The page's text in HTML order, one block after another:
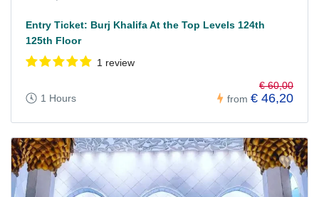
Entry Ticket: Burj Khalifa At the Top Levels 124th
125th Floor
1 review
1 Hours from
€ 60,00
€ 46,20